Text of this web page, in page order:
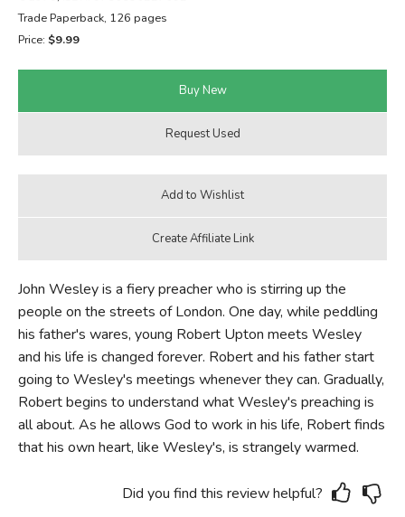
Trade Paperback, 126 pages
Price: $9.99
John Wesley is a fiery preacher who is stirring up the
people on the streets of London. One day, while peddling
his father's wares, young Robert Upton meets Wesley
and his life is changed forever. Robert and his father start
going to Wesley's meetings whenever they can. Gradually,
Robert begins to understand what Wesley's preaching is
all about. As he allows God to work in his life, Robert finds
that his own heart, like Wesley's, is strangely warmed.
Did you find this review helpful?